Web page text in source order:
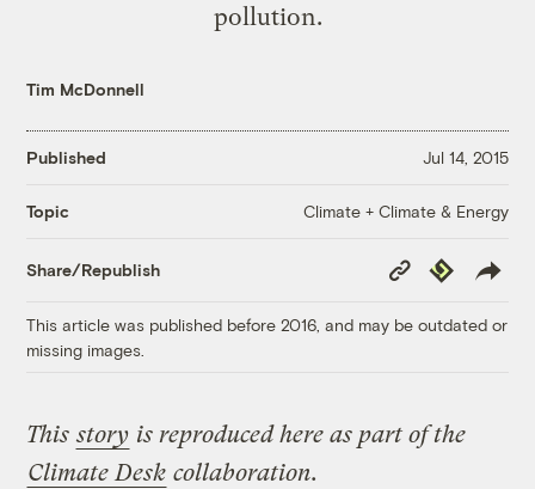
pollution.
Tim McDonnell
Published Jul 14, 2015
Topic Climate + Climate & Energy
Share/Republish
Copy
Link
Republish
This article was published before 2016, and may be outdated or
missing images.
Thisstory is reproduced here as part of the
Climate Desk collaboration.